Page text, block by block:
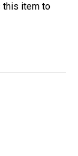
this item to